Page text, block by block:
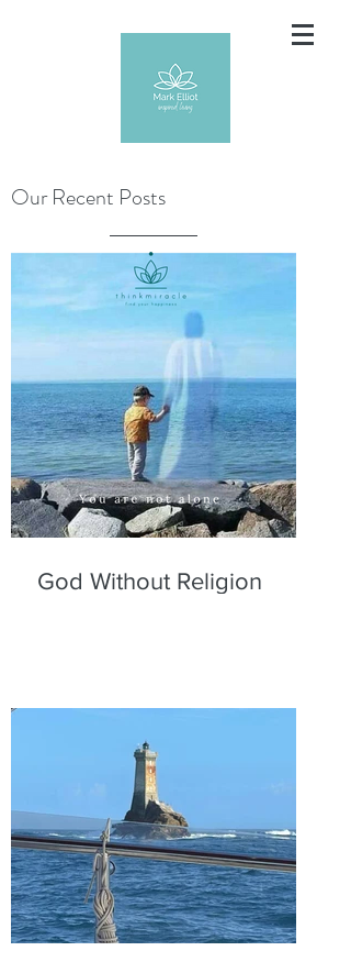
Our Recent Posts
God Without Religion